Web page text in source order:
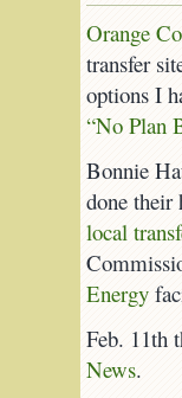
Orange
transfer
options I
“No Plan
Bonnie
done their
local
Energy
Feb. 11th
News.